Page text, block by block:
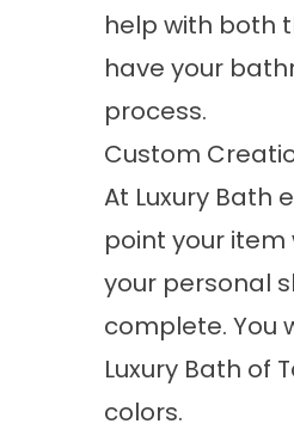
help with both
have your
process.
Custom
At Luxury Bath
point your
your personal
complete. You
Luxury Bath of
colors.